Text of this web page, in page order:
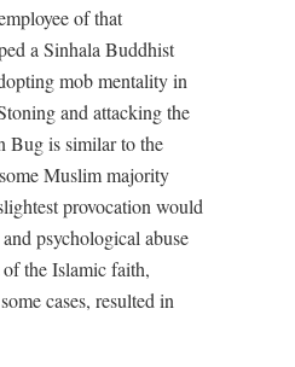
of that
a Sinhala Buddhist
mob mentality in
and attacking the
Bug is similar to the
Muslim majority
provocation would
psychological abuse
the Islamic faith,
cases, resulted in